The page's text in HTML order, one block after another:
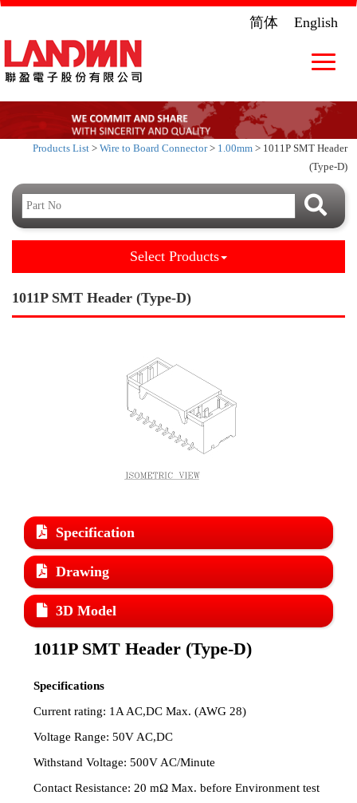
简体 English
Toggle
Products List > Wire to Board Connector> 1.00mm > 1011P SMT Header
(Type-D)
Select Products
1011P SMT Header (Type-D)
Specification
Drawing
3D Model
1011P SMT Header (Type-D)
Specifications
Current rating: 1A AC,DC Max. (AWG 28)
Voltage Range: 50V AC,DC
Withstand Voltage: 500V AC/Minute
Contact Resistance: 20 mΩ Max. before Environment test